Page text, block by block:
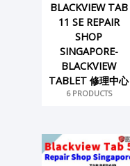
BLACKVIEW TAB
11 SE REPAIR
SHOP
SINGAPORE-
BLACKVIEW
TABLET 修理中心
6 PRODUCTS